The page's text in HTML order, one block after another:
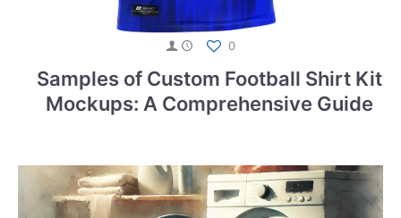
0
Samples of Custom Football Shirt Kit
Mockups: A Comprehensive Guide